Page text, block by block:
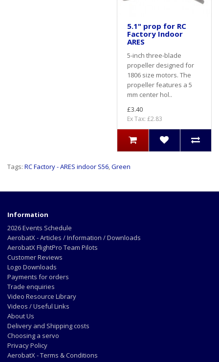
5.1" prop for RC
Factory Indoor
ARES
5-inch three-blade
propeller designed for
1806 size motors. The
propeller features a 5
mm center hol..
£3.40
Ex Tax: £2.83
Tags: RC Factory - ARES indoor S56,Green
Information
2026 Events Schedule
AerobatX - Articles / Information / Downloads
AerobatX FlightPro Team Pilots
Customer Reviews
Logo Downloads
Payments for orders
Trade enquiries
Video Resource Library
Videos / Useful Links
About Us
Delivery and Shipping costs
Choosing a servo
Privacy Policy
AerobatX - Terms & Conditions